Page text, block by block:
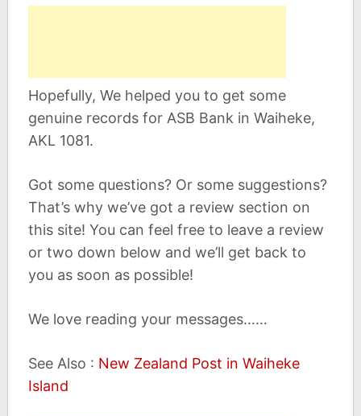
Hopefully, We helped you to get some
genuine records for ASB Bank in Waiheke,
AKL 1081.
Got some questions? Or some suggestions?
That’s why we’ve got a review section on
this site! You can feel free to leave a review
or two down below and we’ll get back to
you as soon as possible!
We love reading your messages……
See Also : New Zealand Post in Waiheke
Island